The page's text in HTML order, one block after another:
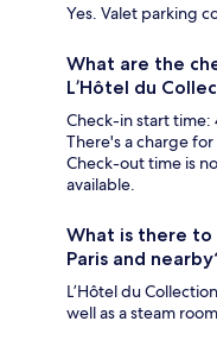
Yes. Valet parking
What are the
L’Hôtel du
Check-in start
There's a charge
Check-out time is
available.
What is there to
Paris and
L’Hôtel du
well as a steam